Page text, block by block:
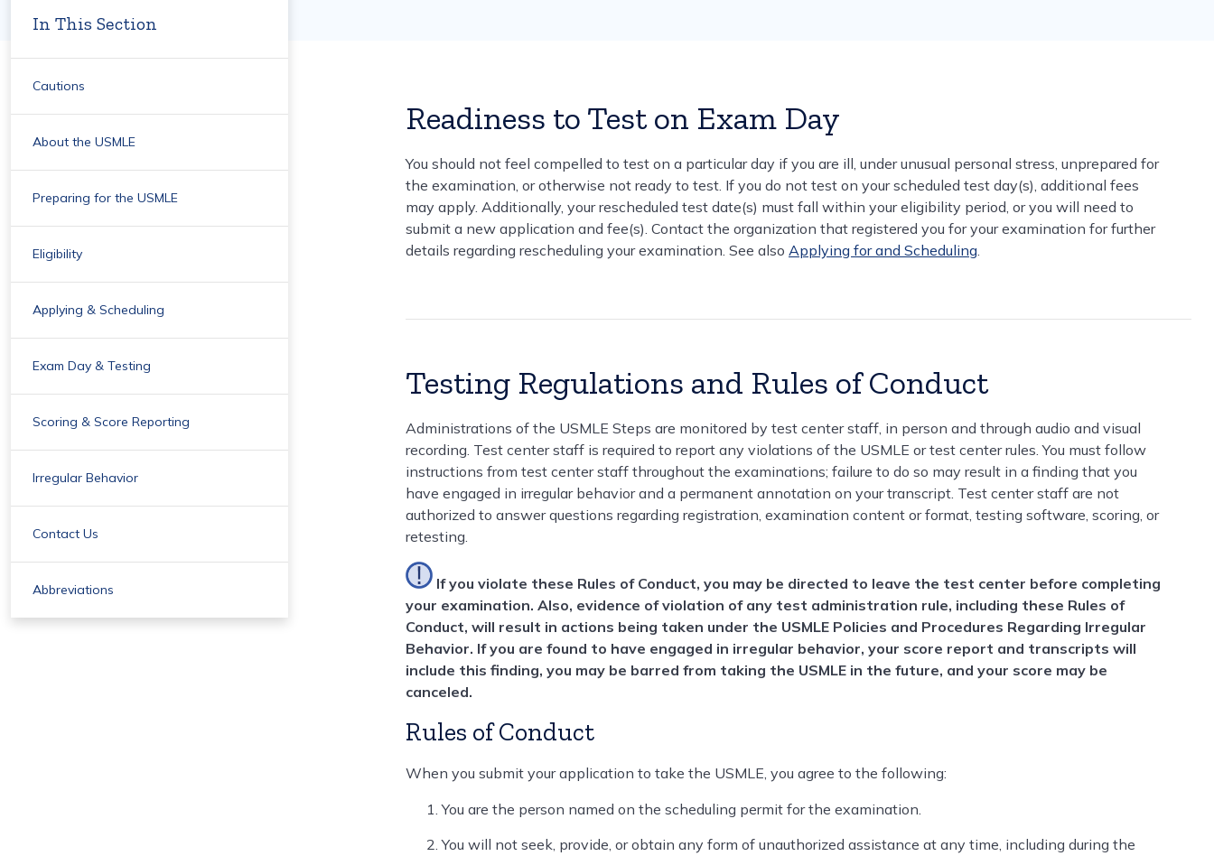
In This Section
Cautions
About the USMLE
Preparing for the USMLE
Eligibility
Applying & Scheduling
Exam Day & Testing
Scoring & Score Reporting
Irregular Behavior
Contact Us
Abbreviations
Readiness to Test on Exam Day
You should not feel compelled to test on a particular day if you are ill, under unusual personal stress, unprepared for
the examination, or otherwise not ready to test. If you do not test on your scheduled test day(s), additional fees
may apply. Additionally, your rescheduled test date(s) must fall within your eligibility period, or you will need to
submit a new application and fee(s). Contact the organization that registered you for your examination for further
details regarding rescheduling your examination. See also Applying for and Scheduling.
Testing Regulations and Rules of Conduct
Administrations of the USMLE Steps are monitored by test center staff, in person and through audio and visual
recording. Test center staff is required to report any violations of the USMLE or test center rules. You must follow
instructions from test center staff throughout the examinations; failure to do so may result in a finding that you
have engaged in irregular behavior and a permanent annotation on your transcript. Test center staff are not
authorized to answer questions regarding registration, examination content or format, testing software, scoring, or
retesting.
If you violate these Rules of Conduct, you may be directed to leave the test center before completing
your examination. Also, evidence of violation of any test administration rule, including these Rules of
Conduct, will result in actions being taken under the USMLE Policies and Procedures Regarding Irregular
Behavior. If you are found to have engaged in irregular behavior, your score report and transcripts will
include this finding, you may be barred from taking the USMLE in the future, and your score may be
canceled.
Rules of Conduct
When you submit your application to take the USMLE, you agree to the following:
You are the person named on the scheduling permit for the examination.
You will not seek, provide, or obtain any form of unauthorized assistance at any time, including during the